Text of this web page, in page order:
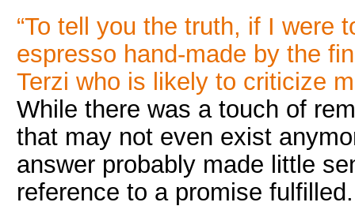
“To tell you the truth, if I were
espresso hand-made by the
Terzi who is likely to criticize
While there was a touch of
that may not even exist
answer probably made little
reference to a promise fulfilled.